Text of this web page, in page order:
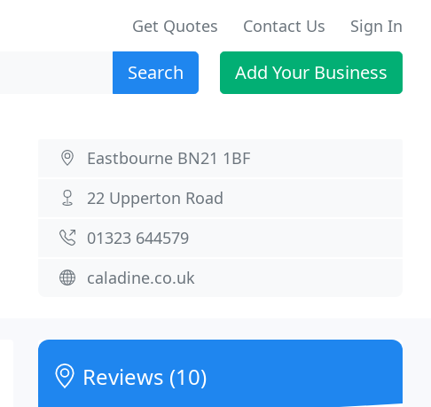
Get Quotes Contact Us Sign In
Search Add Your Business
Eastbourne BN21 1BF
22 Upperton Road
01323 644579
caladine.co.uk
Reviews (10)